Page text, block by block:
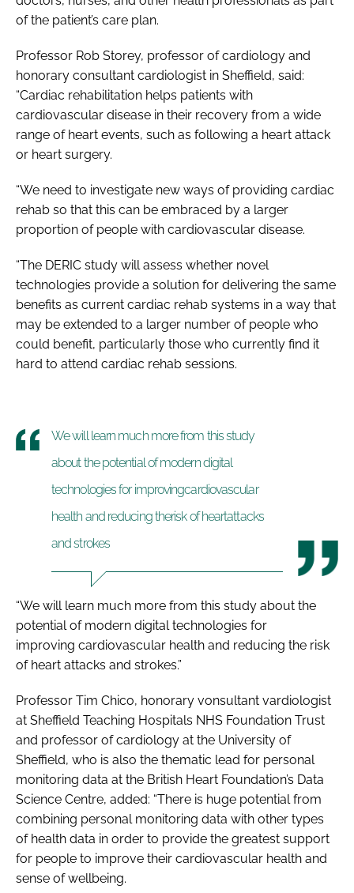
of the patient’s care plan.
Professor Rob Storey, professor of cardiology and
honorary consultant cardiologist in Sheffield, said:
“Cardiac rehabilitation helps patients with
cardiovascular disease in their recovery from a wide
range of heart events, such as following a heart attack
or heart surgery.
“We need to investigate new ways of providing cardiac
rehab so that this can be embraced by a larger
proportion of people with cardiovascular disease.
“The DERIC study will assess whether novel
technologies provide a solution for delivering the same
benefits as current cardiac rehab systems in a way that
may be extended to a larger number of people who
could benefit, particularly those who currently find it
hard to attend cardiac rehab sessions.
We will learn much more from this study
about the potential of modern digital
technologies for improvingcardiovascular
health and reducing therisk of heartattacks
and strokes
“We will learn much more from this study about the
potential of modern digital technologies for
improving cardiovascular health and reducing the risk
of heart attacks and strokes.”
Professor Tim Chico, honorary vonsultant vardiologist
at Sheffield Teaching Hospitals NHS Foundation Trust
and professor of cardiology at the University of
Sheffield, who is also the thematic lead for personal
monitoring data at the British Heart Foundation’s Data
Science Centre, added: “There is huge potential from
combining personal monitoring data with other types
of health data in order to provide the greatest support
for people to improve their cardiovascular health and
sense of wellbeing.